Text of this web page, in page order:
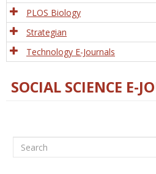
PLOS Biology
Strategian
Technology E-Journals
SOCIAL SCIENCE E-
Search